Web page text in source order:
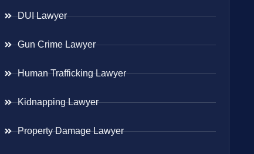
DUI Lawyer
Gun Crime Lawyer
Human Trafficking Lawyer
Kidnapping Lawyer
Property Damage Lawyer